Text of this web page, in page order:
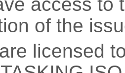
of the
licensed